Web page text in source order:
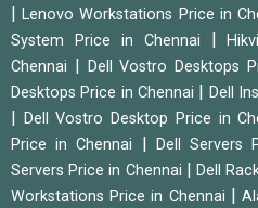
|Lenovo Workstations Price in
System Price in Chennai
|
Chennai
Dell Vostro Desktops
Desktops Price in Chennai
Dell
Dell Vostro Desktop Price in
Price in Chennai
Dell Servers
Servers Price in Chennai
Dell
Workstations Price in Chennai
|